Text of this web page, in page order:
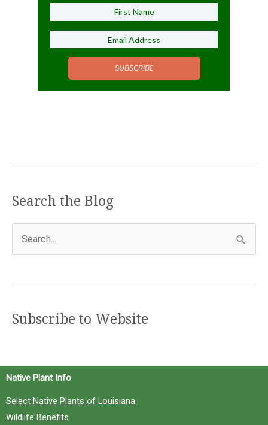
SUBSCRIBE
Search the Blog
o
:
Subscribe to Website
Native Plant Info
Select Native Plants of Louisiana
Wildlife Benefits